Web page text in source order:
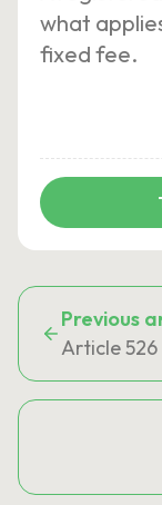
what
fixed fee.
Previous
Article 526